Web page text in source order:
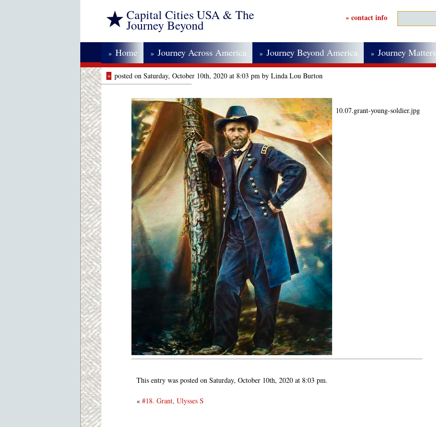
Capital Cities USA & The
Journey Beyond » contact info
» Home » Journey Across America » Journey Beyond America » Journey Matters
» posted on Saturday, October 10th, 2020 at 8:03 pm by Linda Lou Burton
10.07.grant-young-soldier.jpg
This entry was posted on Saturday, October 10th, 2020 at 8:03 pm.
« #18. Grant, Ulysses S